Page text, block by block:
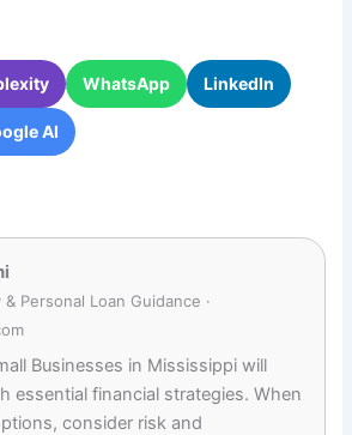
WhatsApp LinkedIn
AI
Personal Loan Guidance ·
Businesses in Mississippi will
essential financial strategies. When
consider risk and